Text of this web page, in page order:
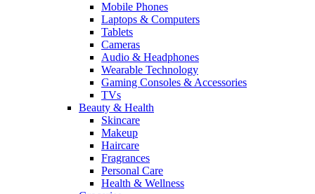
Mobile Phones
Laptops & Computers
Tablets
Cameras
Audio & Headphones
Wearable Technology
Gaming Consoles & Accessories
TVs
Beauty & Health
Skincare
Makeup
Haircare
Fragrances
Personal Care
Health & Wellness